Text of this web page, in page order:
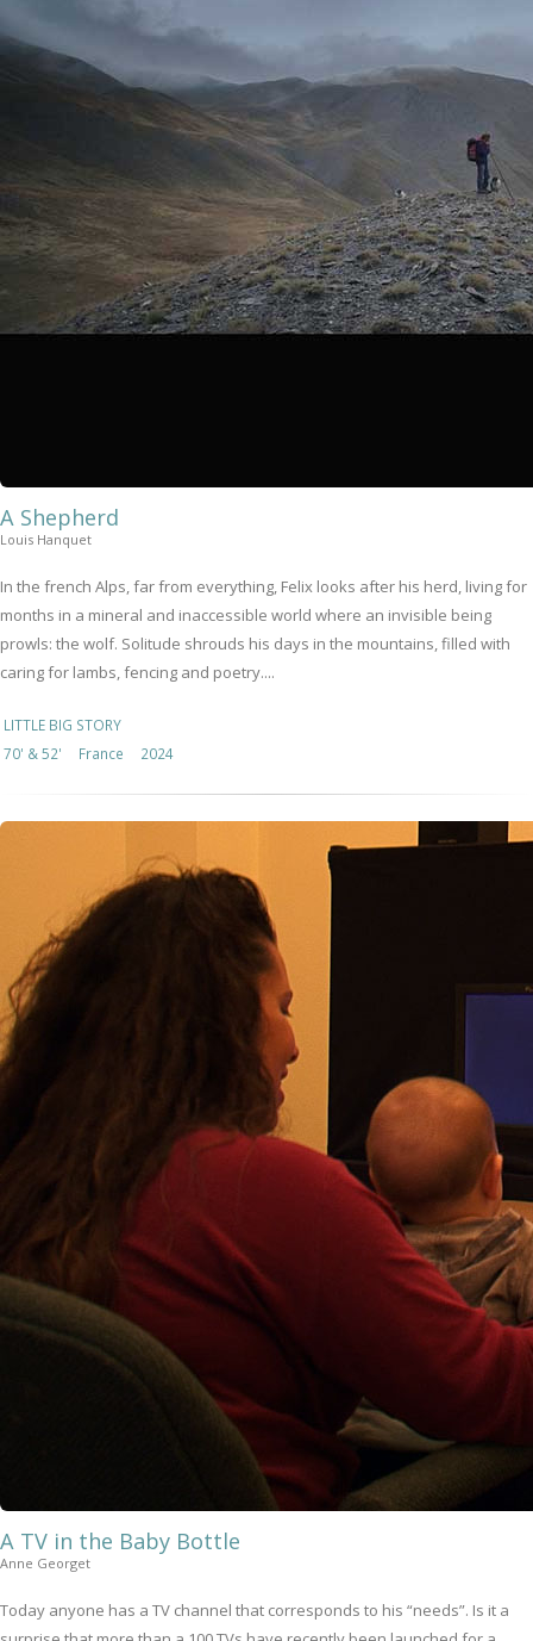
A Shepherd
Louis Hanquet
In the french Alps, far from everything, Felix looks after his herd, living for
months in a mineral and inaccessible world where an invisible being
prowls: the wolf. Solitude shrouds his days in the mountains, filled with
caring for lambs, fencing and poetry....
LITTLE BIG STORY
70' & 52'
France 2024
A TV in the Baby Bottle
Anne Georget
Today anyone has a TV channel that corresponds to his “needs”. Is it a